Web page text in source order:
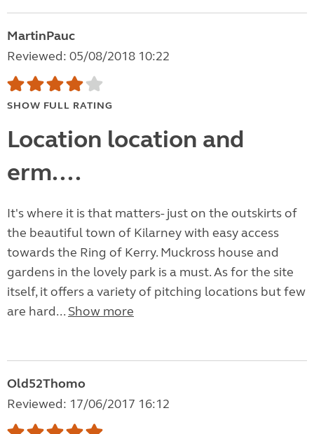
MartinPauc
Reviewed: 05/08/2018 10:22
SHOW FULL RATING
Location location and
erm....
It's where it is that matters- just on the outskirts of
the beautiful town of Kilarney with easy access
towards the Ring of Kerry. Muckross house and
gardens in the lovely park is a must. As for the site
itself, it offers a variety of pitching locations but few
are hard... Show more
Old52Thomo
Reviewed: 17/06/2017 16:12